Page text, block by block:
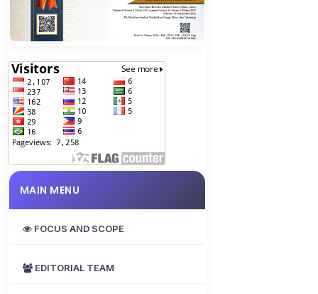
MAIN MENU
FOCUS AND SCOPE
EDITORIAL TEAM